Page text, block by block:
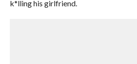
k*lling his girlfriend.